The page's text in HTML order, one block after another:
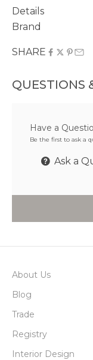
Details
Brand
SHARE
QUESTIONS
Have a
Be the first to ask a
Ask a
About Us
Blog
Trade
Registry
Interior Design